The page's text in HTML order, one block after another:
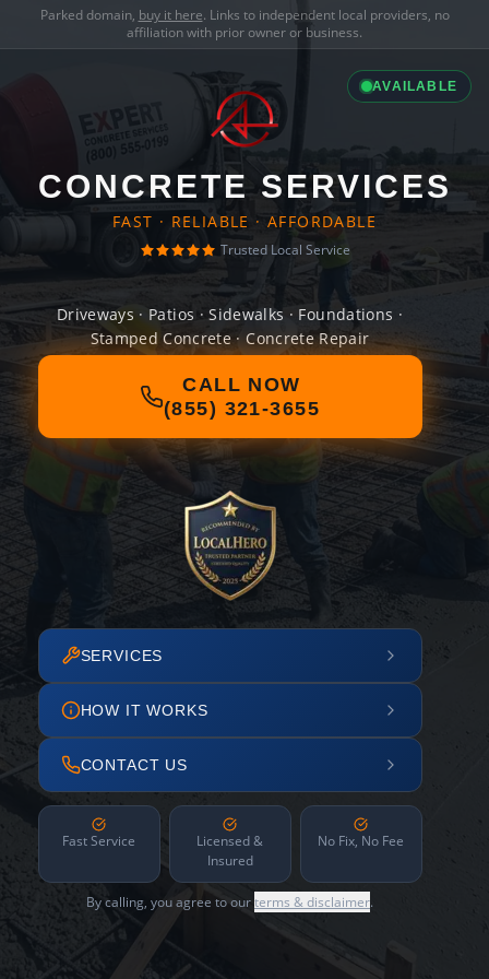
Parked domain, buy it here. Links to independent local providers, no
affiliation with prior owner or business.
AVAILABLE
CONCRETE SERVICES
FAST · RELIABLE · AFFORDABLE
Trusted Local Service
Driveways · Patios · Sidewalks · Foundations ·
Stamped Concrete · Concrete Repair
CALL NOW
(855) 321-3655
SERVICES
HOW IT WORKS
CONTACT US
Fast Service
Licensed &
Insured
No Fix, No Fee
By calling, you agree to ourterms & disclaimer.